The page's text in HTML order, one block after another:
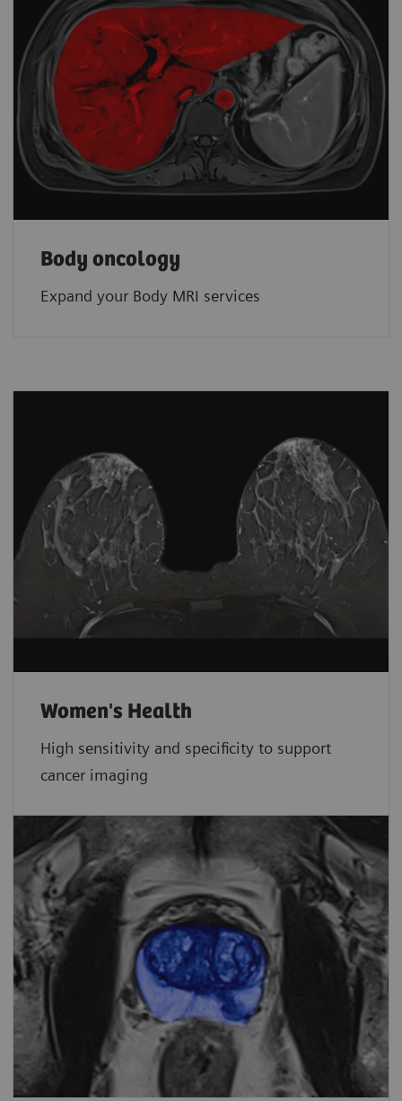
Body oncology
Expand your Body MRI services
Women's Health
High sensitivity and specificity to support
cancer imaging